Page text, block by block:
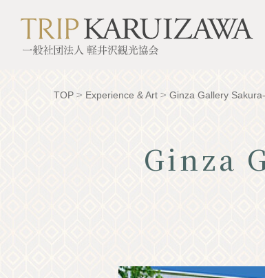
TOP Experience & Art Ginza Gallery
Ginza